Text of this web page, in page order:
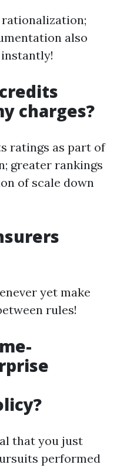
also
charges?
ratings as part of
greater rankings
of scale down
yet make
rules!
that you just
performed